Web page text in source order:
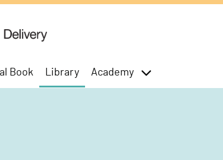
Book Library
Academy